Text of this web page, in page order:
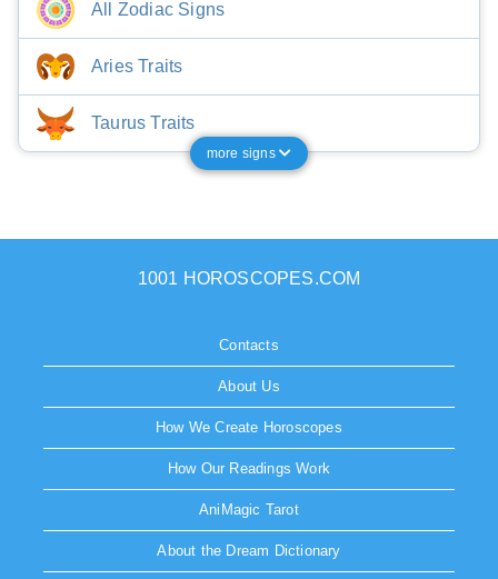
All Zodiac Signs
Aries Traits
Taurus Traits
more signs
1001 HOROSCOPES.COM
Contacts
About Us
How We Create Horoscopes
How Our Readings Work
AniMagic Tarot
About the Dream Dictionary